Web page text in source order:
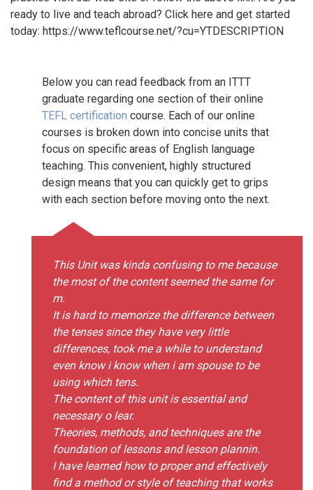
ready to live and teach abroad? Click here and get started
today: https://www.teflcourse.net/?cu=YTDESCRIPTION
Below you can read feedback from an ITTT
graduate regarding one section of their online
TEFL certification course. Each of our online
courses is broken down into concise units that
focus on specific areas of English language
teaching. This convenient, highly structured
design means that you can quickly get to grips
with each section before moving onto the next.
This Unit was kinda confusing to me because
the most of the content seemed the same for
m.
It is hard to memorize the difference between
the tenses since they have very little
differences, took me a while to understand
even know i know when i am spouse to be
using which tens.
The content of this unit is essential and
necessary o lear.
Theories, methods, and techniques are the
foundation of lessons and lesson plannin.
I have learned how to proper and effectively
find a method or style of teaching that works